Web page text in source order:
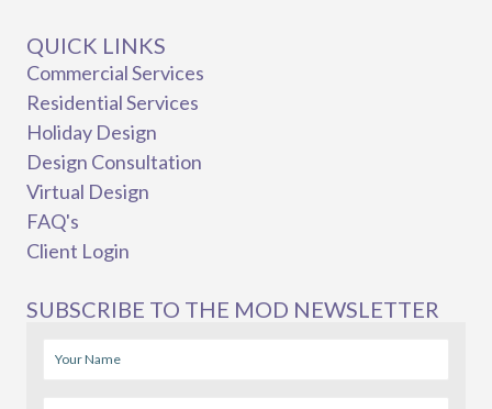
QUICK LINKS
Commercial Services
Residential Services
Holiday Design
Design Consultation
Virtual Design
FAQ's
Client Login
SUBSCRIBE TO THE MOD NEWSLETTER